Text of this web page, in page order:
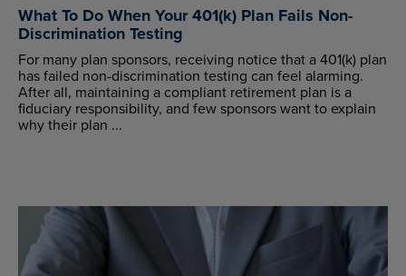
What To Do When Your 401(k) Plan Fails Non-
Discrimination Testing
For many plan sponsors, receiving notice that a 401(k) plan
has failed non-discrimination testing can feel alarming.
After all, maintaining a compliant retirement plan is a
fiduciary responsibility, and few sponsors want to explain
why their plan ...